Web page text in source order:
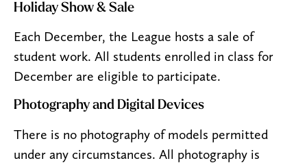
Holiday Show & Sale
Each December, the League hosts a sale of
student work. All students enrolled in class for
December are eligible to participate.
Photography and Digital Devices
There is no photography of models permitted
under any circumstances. All photography is